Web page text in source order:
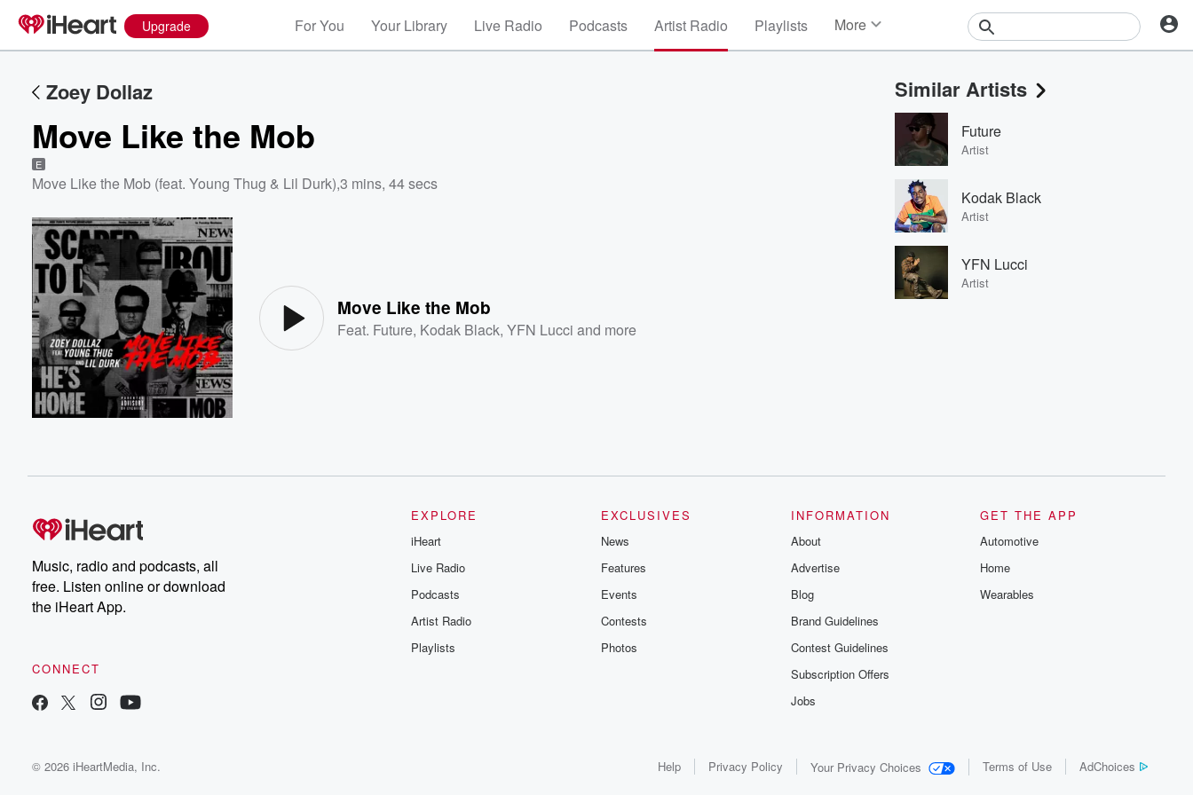
Upgrade For You Your Library Live Radio Podcasts Artist Radio Playlists More
Events
Contests
Photos
Zoey Dollaz
Move Like the Mob
E
Move Like the Mob (feat. Young Thug & Lil Durk),3 mins, 44 secs
Move Like the Mob
Feat. Future, Kodak Black,YFN Lucci and more
Similar Artists
Future
Artist
Kodak Black
Artist
YFN Lucci
Artist
Music, radio and podcasts, all
free. Listen online or download
the iHeart App.
CONNECT
EXPLORE
iHeart
Live Radio
Podcasts
Artist Radio
Playlists
EXCLUSIVES
News
Features
Events
Contests
Photos
INFORMATION
About
Advertise
Blog
Brand Guidelines
Contest Guidelines
Subscription Offers
Jobs
GET THE APP
Automotive
Home
Wearables
© 2026 iHeartMedia, Inc. Help Privacy Policy Your Privacy Choices Terms of Use AdChoices